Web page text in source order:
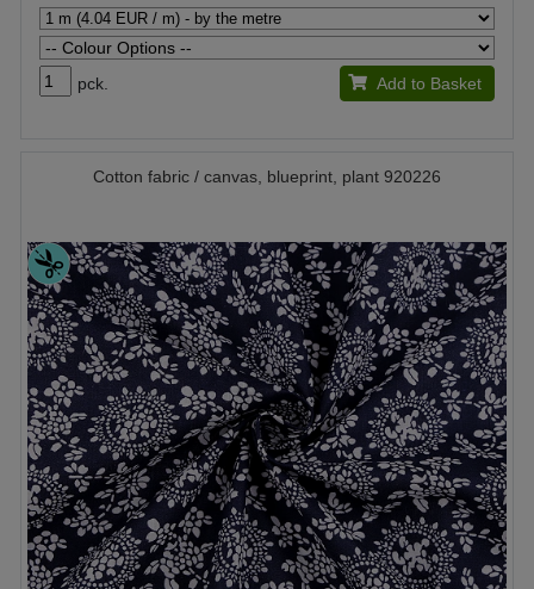
pck. Add to Basket
Cotton fabric / canvas, blueprint, plant 920226